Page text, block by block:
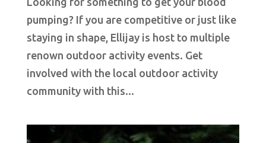
pumping? If you are competitive or just like
staying in shape, Ellijay is host to multiple
renown outdoor activity events. Get
involved with the local outdoor activity
community with this...